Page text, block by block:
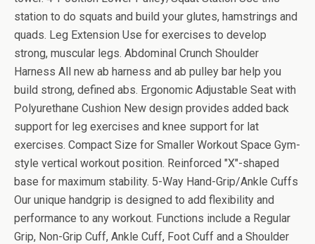
station to do squats and build your glutes, hamstrings and
quads. Leg Extension Use for exercises to develop
strong, muscular legs. Abdominal Crunch Shoulder
Harness All new ab harness and ab pulley bar help you
build strong, defined abs. Ergonomic Adjustable Seat with
Polyurethane Cushion New design provides added back
support for leg exercises and knee support for lat
exercises. Compact Size for Smaller Workout Space Gym-
style vertical workout position. Reinforced "X"-shaped
base for maximum stability. 5-Way Hand-Grip/Ankle Cuffs
Our unique handgrip is designed to add flexibility and
performance to any workout. Functions include a Regular
Grip, Non-Grip Cuff, Ankle Cuff, Foot Cuff and a Shoulder